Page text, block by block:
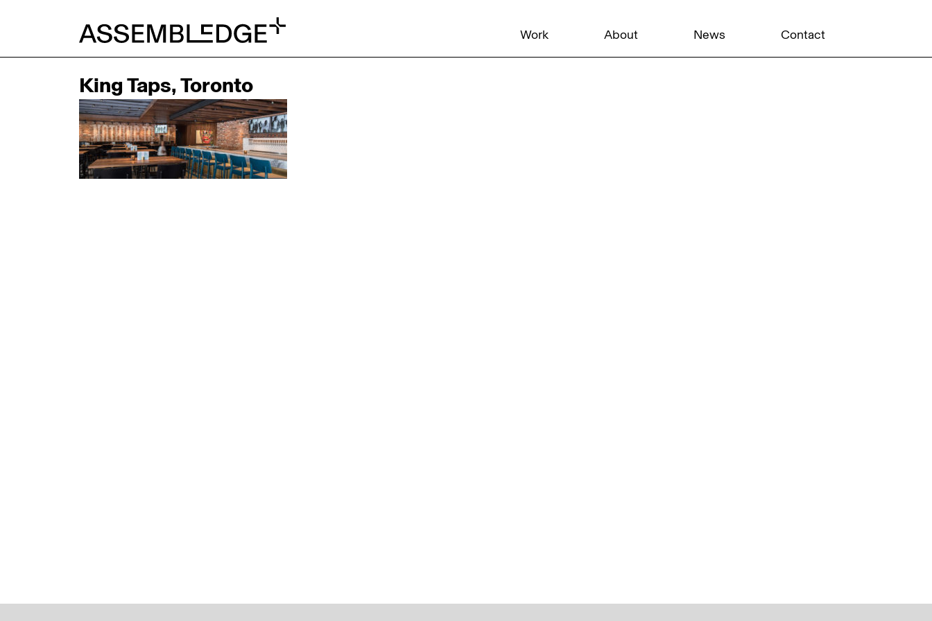
Work About News Contact
King Taps, Toronto